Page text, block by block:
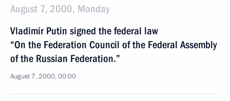
August 7, 2000, Monday
Vladimir Putin signed the federal law
“On the Federation Council of the Federal Assembly
of the Russian Federation.”
August 7, 2000, 00:00